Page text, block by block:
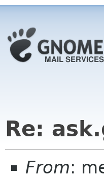
Re:
From: